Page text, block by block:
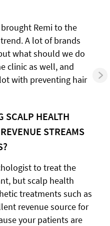
brought Remi to the
A lot of brands
what should we do
clinic as well, and
with preventing hair
SCALP HEALTH
STREAMS
to treat the
but scalp health
treatments such as
revenue source for
your patients are